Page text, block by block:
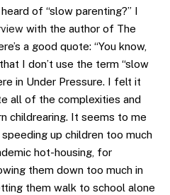
of “slow parenting?” I
with the author of The
a good quote: “You know,
I don’t use the term “slow
in Under Pressure. I felt it
all of the complexities and
childrearing. It seems to me
up children too much
hot-housing, for
them down too much in
them walk to school alone